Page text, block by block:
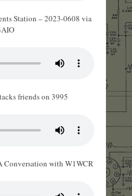
Station – 2023-0608 via
friends on 3995
Conversation with W1WCR